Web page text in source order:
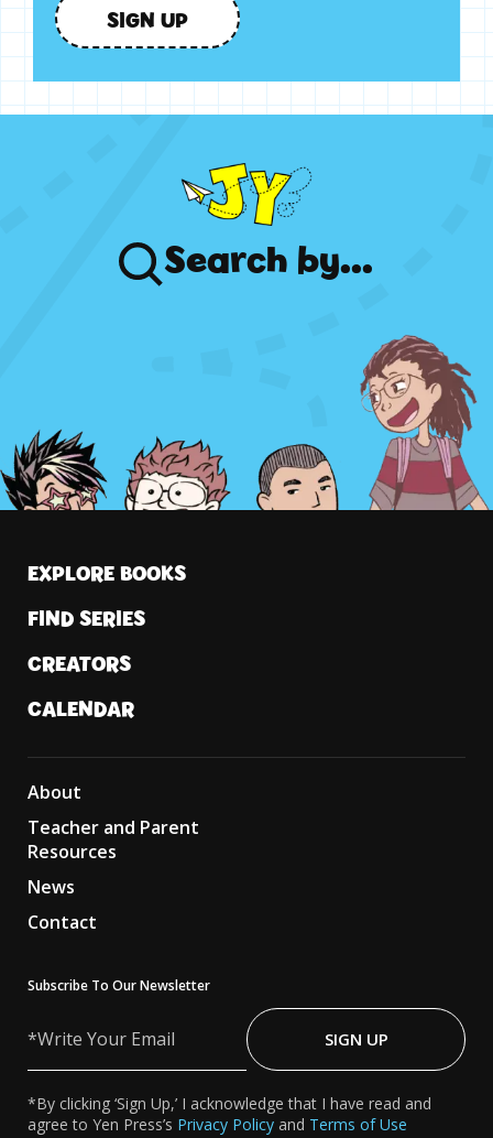
SIGN UP
Search
EXPLORE BOOKS
FIND SERIES
CREATORS
CALENDAR
About
Teacher and Parent
Resources
News
Contact
Subscribe To Our Newsletter
Your
SIGN UP
*By clicking ‘Sign Up,’ I acknowledge that I have read and
agree to Yen Press’s Privacy Policy and Terms of Use